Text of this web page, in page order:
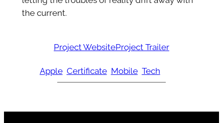
the current.
Project WebsiteProject Trailer
Apple Certificate Mobile Tech